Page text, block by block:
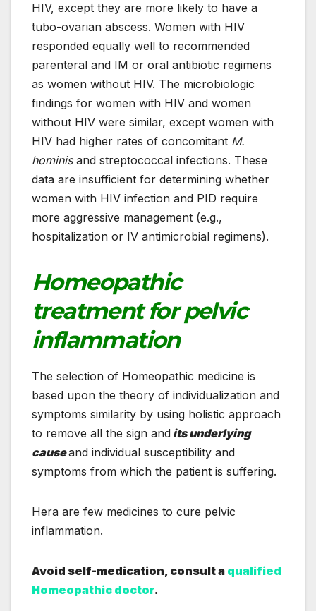
HIV, except they are more likely to have a
tubo-ovarian abscess. Women with HIV
responded equally well to recommended
parenteral and IM or oral antibiotic regimens
as women without HIV. The microbiologic
findings for women with HIV and women
without HIV were similar, except women with
HIV had higher rates of concomitant M.
hominisand streptococcal infections. These
data are insufficient for determining whether
women with HIV infection and PID require
more aggressive management (e.g.,
hospitalization or IV antimicrobial regimens).
Homeopathic
treatment for pelvic
inflammation
The selection of Homeopathic medicine is
based upon the theory of individualization and
symptoms similarity by using holistic approach
to remove all the sign and its underlying
causeand individual susceptibility and
symptoms from which the patient is suffering.
Hera are few medicines to cure pelvic
inflammation.
Avoid self-medication, consult a qualified
Homeopathic doctor.